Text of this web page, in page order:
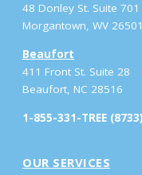
48 Donley St. Suite 701
Morgantown, WV 26501
Beaufort
411 Front St. Suite 28
Beaufort, NC 28516
1-855-331-TREE (8733)
OUR SERVICES